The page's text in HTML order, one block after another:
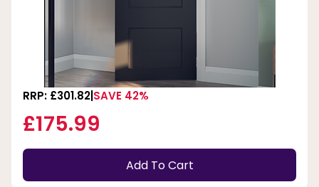
RRP: £301.82 SAVE 42%
£175.99
Add To Cart